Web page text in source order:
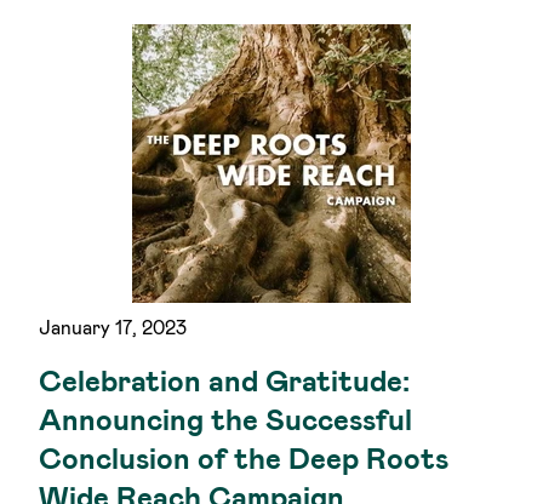
January 17, 2023
Celebration and Gratitude:
Announcing the Successful
Conclusion of the Deep Roots
Wide Reach Campaign